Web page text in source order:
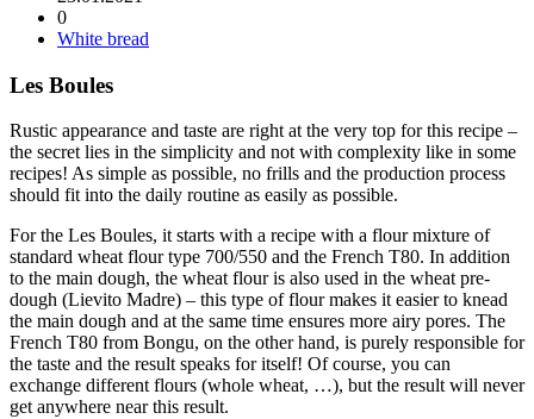
0
White bread
Les Boules
Rustic appearance and taste are right at the very top for this recipe –
the secret lies in the simplicity and not with complexity like in some
recipes! As simple as possible, no frills and the production process
should fit into the daily routine as easily as possible.
For the Les Boules, it starts with a recipe with a flour mixture of
standard wheat flour type 700/550 and the French T80. In addition
to the main dough, the wheat flour is also used in the wheat pre-
dough (Lievito Madre) – this type of flour makes it easier to knead
the main dough and at the same time ensures more airy pores. The
French T80 from Bongu, on the other hand, is purely responsible for
the taste and the result speaks for itself! Of course, you can
exchange different flours (whole wheat, …), but the result will never
get anywhere near this result.